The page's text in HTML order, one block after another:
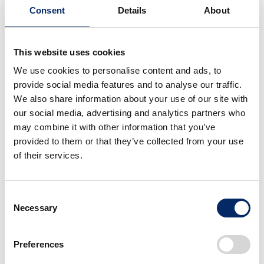
Consent Details About
This website uses cookies
We use cookies to personalise content and ads, to
provide social media features and to analyse our traffic.
We also share information about your use of our site with
our social media, advertising and analytics partners who
may combine it with other information that you’ve
provided to them or that they’ve collected from your use
of their services.
Selection
Necessary
Preferences
Ghana plant to advance the next phase of her career.
Angela
I am in charge of accounting, administration,
human resources, including cost control to
increase profits. I also manage about 15 local
Ghana plant is still small, the scope of my duties is
by Honda’s strict time management. Many local